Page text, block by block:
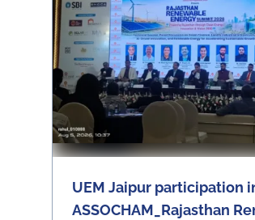
UEM Jaipur participation
ASSOCHAM_Rajasthan